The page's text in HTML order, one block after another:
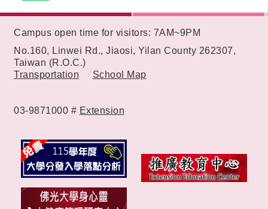
Campus open time for visitors: 7AM~9PM
No.160, Linwei Rd., Jiaosi, Yilan County 262307,
Taiwan (R.O.C.)
Transportation
School Map
03-9871000 # Extension